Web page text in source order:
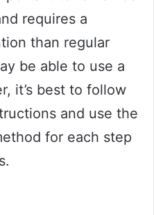
requires a
than regular
be able to use a
it’s best to follow
and use the
for each step